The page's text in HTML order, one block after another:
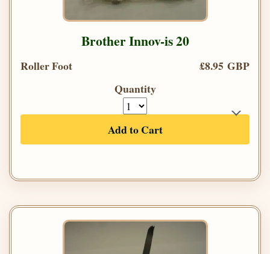
Brother Innov-is 20
Roller Foot
£8.95 GBP
Quantity
Add to Cart